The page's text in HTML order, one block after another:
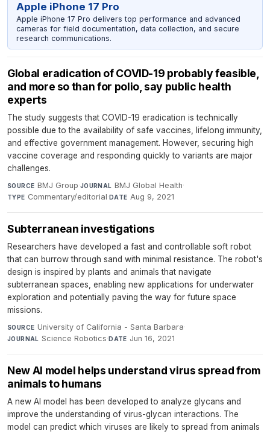
Apple iPhone 17 Pro
Apple iPhone 17 Pro delivers top performance and advanced
cameras for field documentation, data collection, and secure
research communications.
Global eradication of COVID-19 probably feasible,
and more so than for polio, say public health
experts
The study suggests that COVID-19 eradication is technically
possible due to the availability of safe vaccines, lifelong immunity,
and effective government management. However, securing high
vaccine coverage and responding quickly to variants are major
challenges.
SOURCE BMJ Group·JOURNAL BMJ Global Health·
TYPE Commentary/editorial·DATE Aug 9, 2021
Subterranean investigations
Researchers have developed a fast and controllable soft robot
that can burrow through sand with minimal resistance. The robot's
design is inspired by plants and animals that navigate
subterranean spaces, enabling new applications for underwater
exploration and potentially paving the way for future space
missions.
SOURCE University of California - Santa Barbara·
JOURNAL Science Robotics·DATE Jun 16, 2021
New AI model helps understand virus spread from
animals to humans
A new AI model has been developed to analyze glycans and
improve the understanding of virus-glycan interactions. The
model can predict which viruses are likely to spread from animals